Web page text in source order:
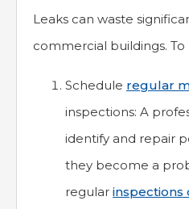
Leaks can waste
commercial buildings.
Schedule regular
inspections: A
identify and repair
they become a
regular